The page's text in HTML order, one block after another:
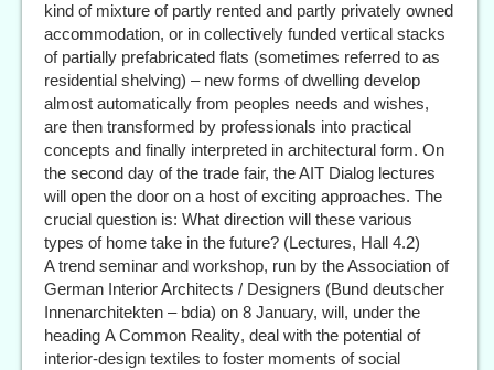
kind of mixture of partly rented and partly privately owned
accommodation, or in collectively funded vertical stacks
of partially prefabricated flats (sometimes referred to as
residential shelving) – new forms of dwelling develop
almost automatically from peoples needs and wishes,
are then transformed by professionals into practical
concepts and finally interpreted in architectural form. On
the second day of the trade fair, the AIT Dialog lectures
will open the door on a host of exciting approaches. The
crucial question is: What direction will these various
types of home take in the future? (Lectures, Hall 4.2)
A trend seminar and workshop, run by the Association of
German Interior Architects / Designers (Bund deutscher
Innenarchitekten – bdia) on 8 January, will, under the
heading A Common Reality, deal with the potential of
interior-design textiles to foster moments of social